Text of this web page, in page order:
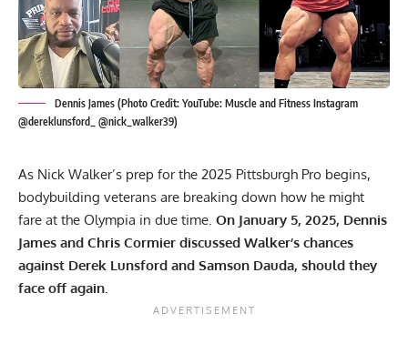
Dennis James (Photo Credit: YouTube: Muscle and Fitness Instagram
@dereklunsford_ @nick_walker39)
As Nick Walker’s prep for the 2025 Pittsburgh Pro begins,
bodybuilding veterans are breaking down how he might
fare at the Olympia in due time. On January 5, 2025, Dennis
James and Chris Cormier discussed Walker’s chances
against Derek Lunsford and Samson Dauda, should they
face off again.